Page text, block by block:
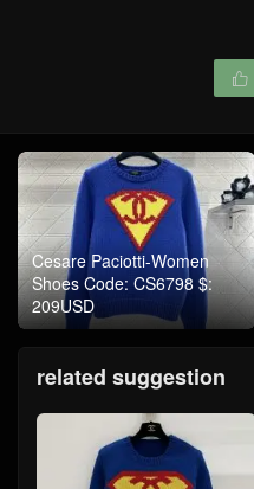

Cesare Paciotti-Women
Shoes Code: CS6798 $:
209USD
related suggestion